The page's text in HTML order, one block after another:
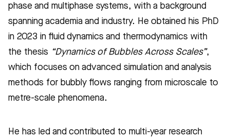
phase and multiphase systems, with a background
spanning academia and industry. He obtained his PhD
in 2023 in fluid dynamics and thermodynamics with
the thesis “Dynamics of Bubbles Across Scales”,
which focuses on advanced simulation and analysis
methods for bubbly flows ranging from microscale to
metre-scale phenomena.
He has led and contributed to multi-year research